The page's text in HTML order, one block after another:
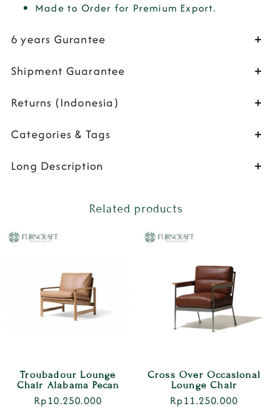
Made to Order for Premium Export.
6 years Gurantee
Shipment Guarantee
Returns (Indonesia)
Categories & Tags
Long Description
Related products
Troubadour Lounge
Chair Alabama Pecan
Rp10.250.000
Cross Over Occasional
Lounge Chair
Rp11.250.000